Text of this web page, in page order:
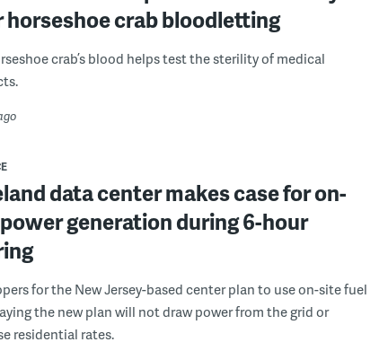
horseshoe crab bloodletting
crab’s blood helps test the sterility of medical
data center makes case for on-
generation during 6-hour
for the New Jersey-based center plan to use on-site fuel
the new plan will not draw power from the grid or
residential rates.